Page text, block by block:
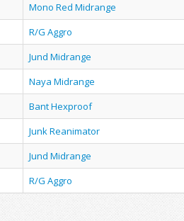
Mono Red Midrange
R/G Aggro
Jund Midrange
Naya Midrange
Bant Hexproof
Junk Reanimator
Jund Midrange
R/G Aggro